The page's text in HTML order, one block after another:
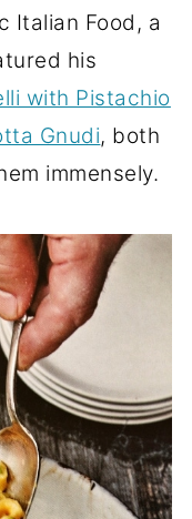
Italian Food, a
his
with Pistachio
Gnudi, both
immensely.